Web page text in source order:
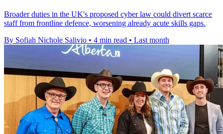
Broader duties in the UK's proposed cyber law could divert scarce
staff from frontline defence, worsening already acute skills gaps.
By Sofiah Nichole Salivio • 4 min read • Last month